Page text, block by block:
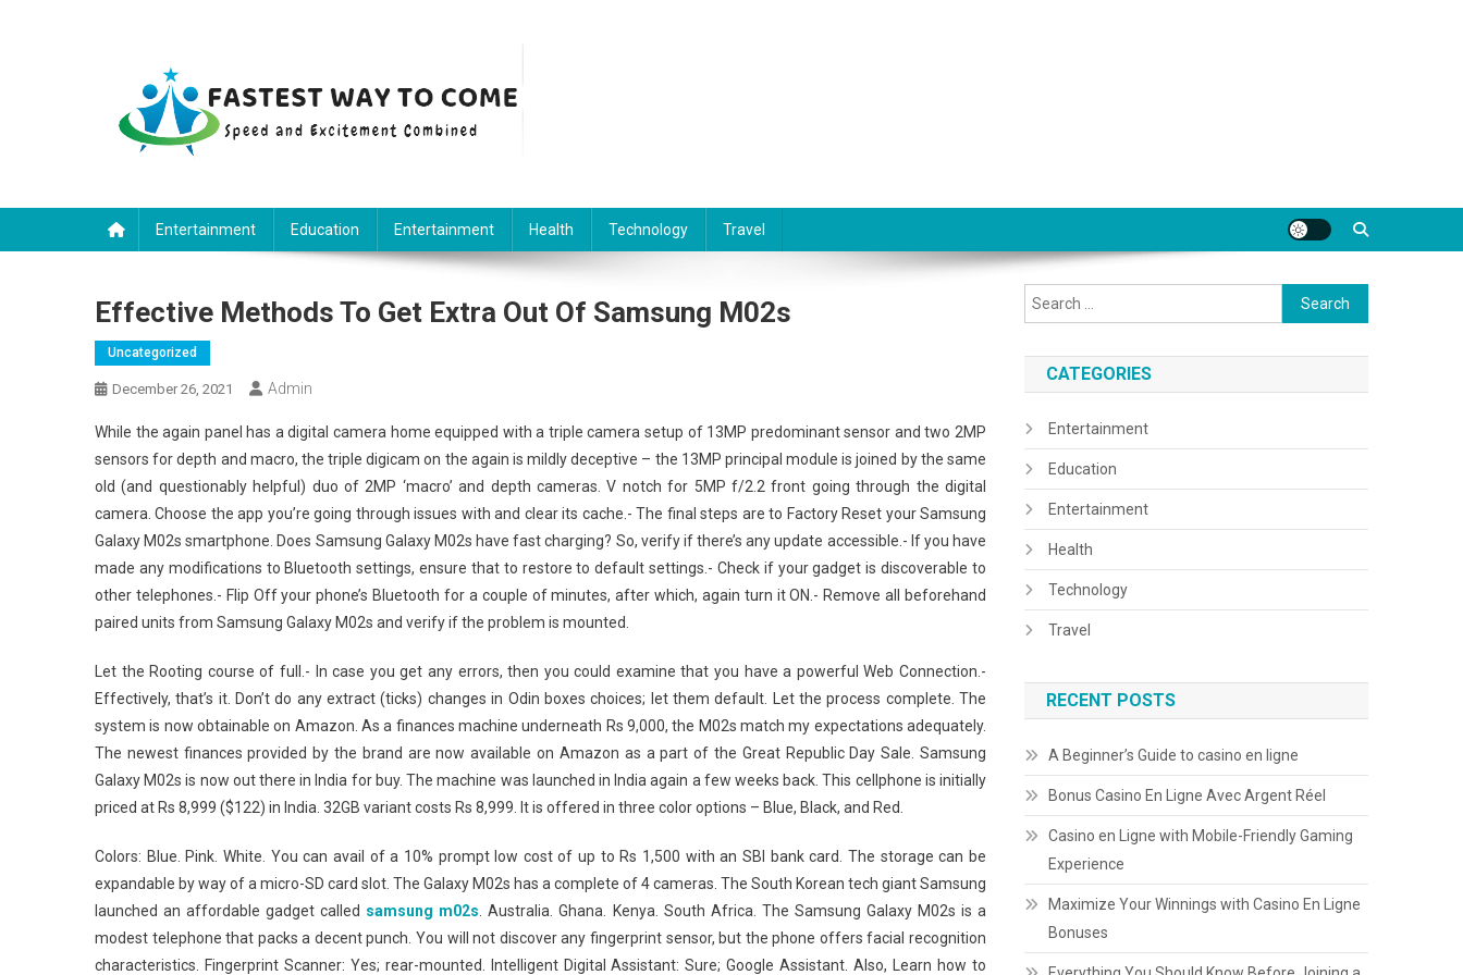
Entertainment Education Entertainment Health Technology Travel
Effective Methods To Get Extra Out Of Samsung M02s
Uncategorized
December 26, 2021 Admin
While the again panel has a digital camera home equipped with a triple camera setup of 13MP predominant sensor and two 2MP
sensors for depth and macro, the triple digicam on the again is mildly deceptive – the 13MP principal module is joined by the same
old (and questionably helpful) duo of 2MP ‘macro’ and depth cameras. V notch for 5MP f/2.2 front going through the digital
camera. Choose the app you’re going through issues with and clear its cache.- The final steps are to Factory Reset your Samsung
Galaxy M02s smartphone. Does Samsung Galaxy M02s have fast charging? So, verify if there’s any update accessible.- If you have
made any modifications to Bluetooth settings, ensure that to restore to default settings.- Check if your gadget is discoverable to
other telephones.- Flip Off your phone’s Bluetooth for a couple of minutes, after which, again turn it ON.- Remove all beforehand
paired units from Samsung Galaxy M02s and verify if the problem is mounted.
Let the Rooting course of full.- In case you get any errors, then you could examine that you have a powerful Web Connection.-
Effectively, that’s it. Don’t do any extract (ticks) changes in Odin boxes choices; let them default. Let the process complete. The
system is now obtainable on Amazon. As a finances machine underneath Rs 9,000, the M02s match my expectations adequately.
The newest finances provided by the brand are now available on Amazon as a part of the Great Republic Day Sale. Samsung
Galaxy M02s is now out there in India for buy. The machine was launched in India again a few weeks back. This cellphone is initially
priced at Rs 8,999 ($122) in India. 32GB variant costs Rs 8,999. It is offered in three color options – Blue, Black, and Red.
Colors: Blue. Pink. White. You can avail of a 10% prompt low cost of up to Rs 1,500 with an SBI bank card. The storage can be
expandable by way of a micro-SD card slot. The Galaxy M02s has a complete of 4 cameras. The South Korean tech giant Samsung
launched an affordable gadget called samsung m02s . Australia. Ghana. Kenya. South Africa. The Samsung Galaxy M02s is a
modest telephone that packs a decent punch. You will not discover any fingerprint sensor, but the phone offers facial recognition
characteristics. Fingerprint Scanner: Yes; rear-mounted. Intelligent Digital Assistant: Sure; Google Assistant. Also, Learn how to
Search
for:
CATEGORIES
Entertainment
Education
Entertainment
Health
Technology
Travel
RECENT POSTS
A Beginner’s Guide to casino en ligne
Bonus Casino En Ligne Avec Argent Réel
Casino en Ligne with Mobile-Friendly Gaming
Experience
Maximize Your Winnings with Casino En Ligne
Bonuses